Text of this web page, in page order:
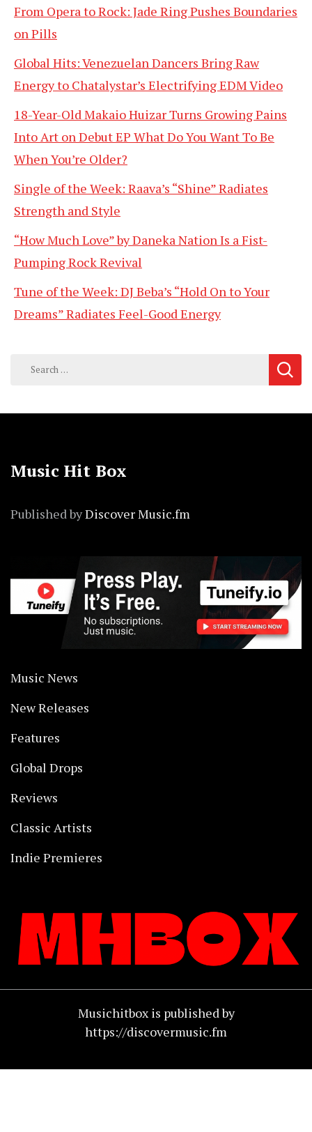
From Opera to Rock: Jade Ring Pushes Boundaries
on Pills
Global Hits: Venezuelan Dancers Bring Raw
Energy to Chatalystar’s Electrifying EDM Video
18-Year-Old Makaio Huizar Turns Growing Pains
Into Art on Debut EP What Do You Want To Be
When You’re Older?
Single of the Week: Raava’s “Shine” Radiates
Strength and Style
“How Much Love” by Daneka Nation Is a Fist-
Pumping Rock Revival
Tune of the Week: DJ Beba’s “Hold On to Your
Dreams” Radiates Feel-Good Energy
Search
Music Hit Box
Published byDiscover Music.fm
Music News
New Releases
Features
Global Drops
Reviews
Classic Artists
Indie Premieres
Musichitbox is published by
https://discovermusic.fm